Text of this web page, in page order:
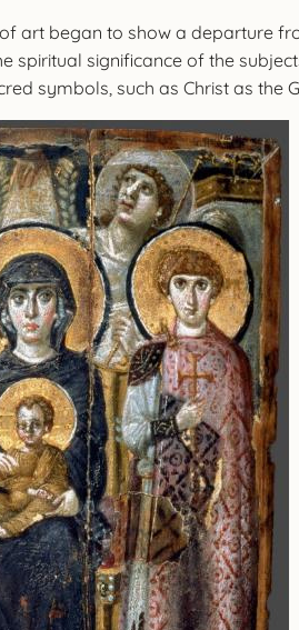
art began to show a departure
spiritual significance of the
symbols, such as Christ as